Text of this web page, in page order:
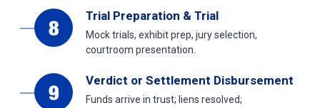
Trial Preparation & Trial
Mock trials, exhibit prep, jury selection,
courtroom presentation.
Verdict or Settlement Disbursement
Funds arrive in trust; liens resolved;